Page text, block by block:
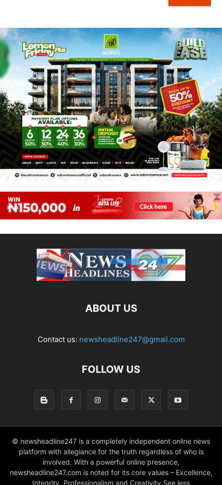
ABOUT US
Contact us: newsheadline247@gmail.com
FOLLOW US
© newsheadline247 is a completely independent online news
platform with allegiance for the truth regardless of who is
involved. With a powerful online presence,
newsheadline247.com is noted for its core values – Excellence,
Integrity, Professionalism and Creativity See less